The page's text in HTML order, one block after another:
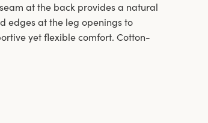
at the back provides a natural
edges at the leg openings to
yet flexible comfort. Cotton-